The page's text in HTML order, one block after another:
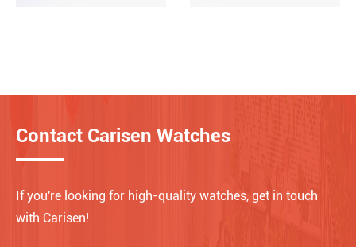
Contact Carisen Watches
If you're looking for high-quality watches, get in touch
with Carisen!